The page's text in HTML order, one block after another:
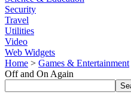
Security
Travel
Utilities
Video
Web Widgets
Home > Games & Entertainment
Off and On Again